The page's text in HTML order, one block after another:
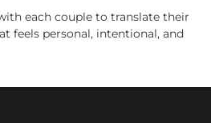
each couple to translate their
feels personal, intentional, and